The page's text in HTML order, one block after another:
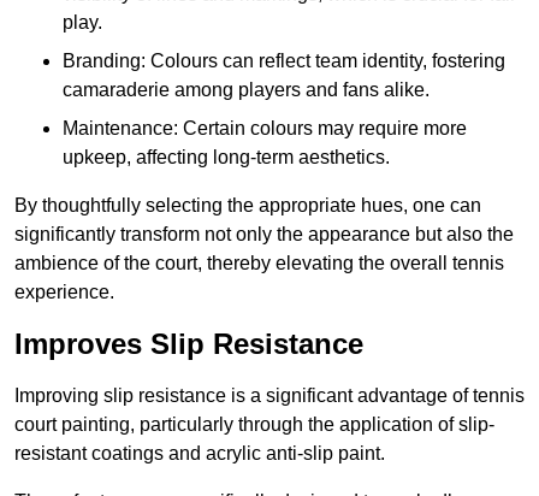
play.
Branding: Colours can reflect team identity, fostering
camaraderie among players and fans alike.
Maintenance: Certain colours may require more
upkeep, affecting long-term aesthetics.
By thoughtfully selecting the appropriate hues, one can
significantly transform not only the appearance but also the
ambience of the court, thereby elevating the overall tennis
experience.
Improves Slip Resistance
Improving slip resistance is a significant advantage of tennis
court painting, particularly through the application of slip-
resistant coatings and acrylic anti-slip paint.